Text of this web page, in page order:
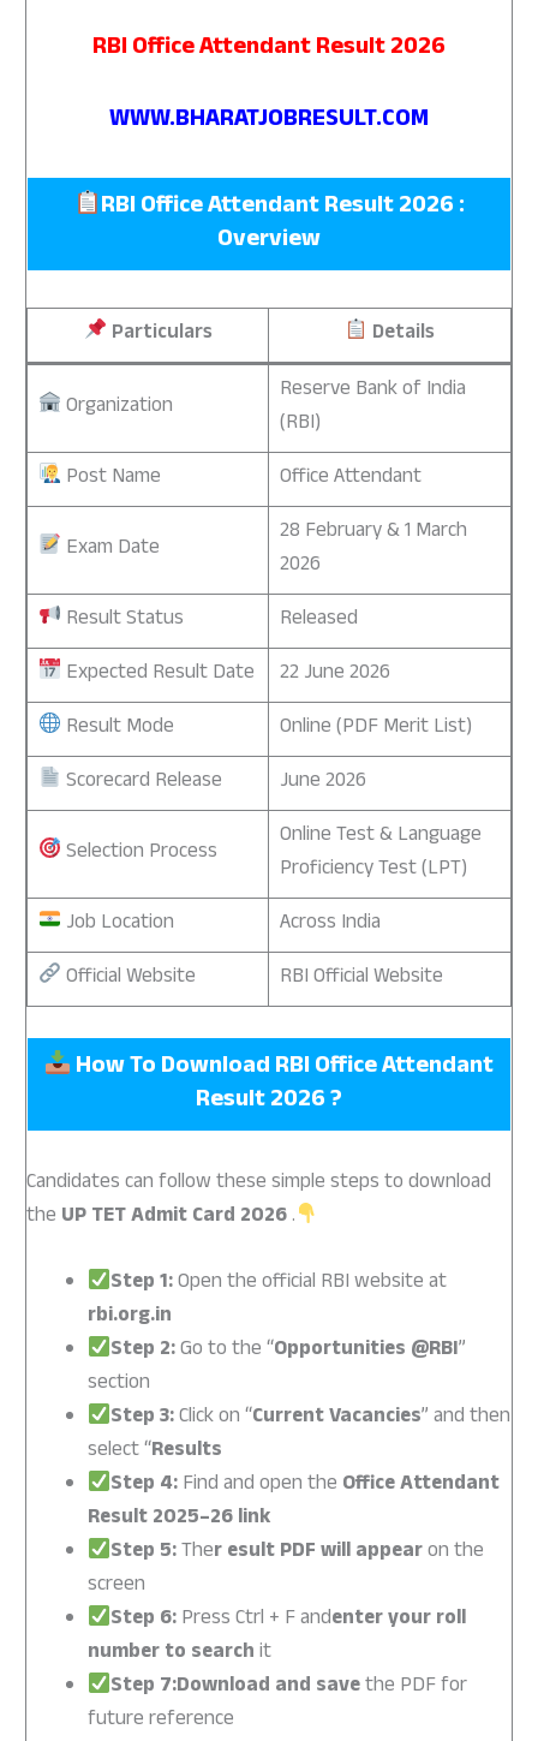
RBI Office Attendant Result 2026
WWW.BHARATJOBRESULT.COM
RBI Office Attendant Result 2026 :
Overview
Particulars Details
Organization
Reserve Bank of India
(RBI)
Post Name
Office Attendant
Exam Date
28 February & 1 March
2026
Result Status
Released
Expected Result Date
22 June 2026
Result Mode
Online (PDF Merit List)
Scorecard Release
June 2026
Selection Process
Online Test & Language
Proficiency Test (LPT)
Job Location
Across India
Official Website
RBI Official Website
How To Download RBI Office Attendant
Result 2026 ?
Candidates can follow these simple steps to download
the UP TET Admit Card 2026.
Step 1:Open the official RBI website at
rbi.org.in
Step 2:Go to the “Opportunities @RBI”
section
Step 3:Click on “Current Vacancies” and then
select “Results
Step 4:Find and open the Office Attendant
Result 2025–26 link
Step 5:Ther esult PDF will appearon the
screen
Step 6:Press Ctrl + F andenter your roll
number to searchit
Step 7:Download and savethe PDF for
future reference